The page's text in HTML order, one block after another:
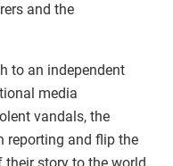
and the
to an independent
media
vandals, the
reporting and flip the